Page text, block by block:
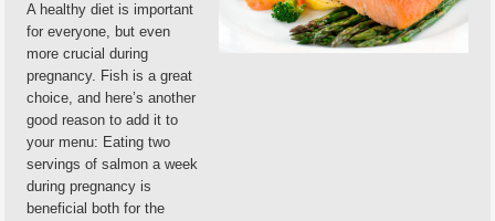
A healthy diet is important
for everyone, but even
more crucial during
pregnancy. Fish is a great
choice, and here’s another
good reason to add it to
your menu: Eating two
servings of salmon a week
during pregnancy is
beneficial both for the